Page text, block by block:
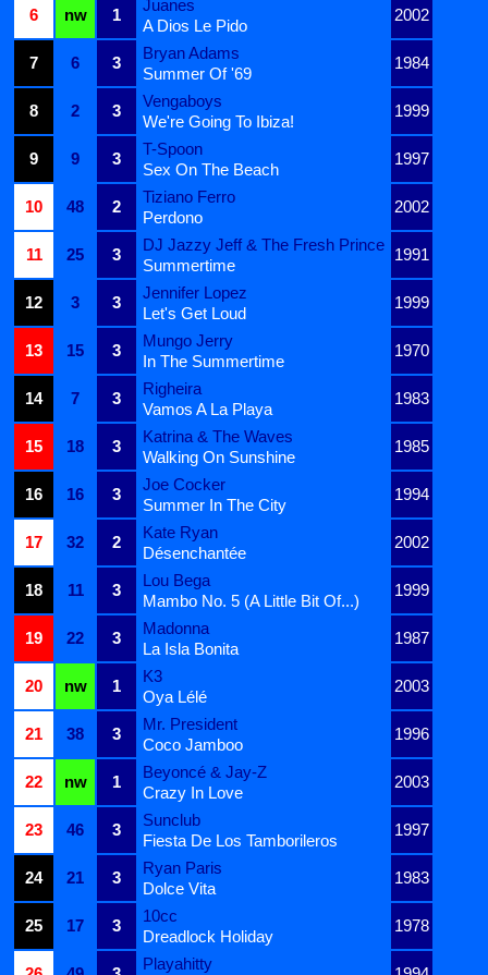
6
nw 1
Juanes
2002
A Dios Le Pido
7
6 3
Bryan Adams
1984
Summer Of '69
8
2 3
Vengaboys
1999
We're Going To Ibiza!
9
9 3
T-Spoon
1997
Sex On The Beach
10
48 2
Tiziano Ferro
2002
Perdono
11
25 3
DJ Jazzy Jeff & The Fresh Prince
1991
Summertime
12
3 3
Jennifer Lopez
1999
Let's Get Loud
13
15 3
Mungo Jerry
1970
In The Summertime
14
7 3
Righeira
1983
Vamos A La Playa
15
18 3
Katrina & The Waves
1985
Walking On Sunshine
16
16 3
Joe Cocker
1994
Summer In The City
17
32 2
Kate Ryan
2002
Désenchantée
18
11 3
Lou Bega
1999
Mambo No. 5 (A Little Bit Of...)
19
22 3
Madonna
1987
La Isla Bonita
20
nw 1
K3
2003
Oya Lélé
21
38 3
Mr. President
1996
Coco Jamboo
22
nw 1
Beyoncé & Jay-Z
2003
Crazy In Love
23
46 3
Sunclub
1997
Fiesta De Los Tamborileros
24
21 3
Ryan Paris
1983
Dolce Vita
25
17 3
10cc
1978
Dreadlock Holiday
Playahitty